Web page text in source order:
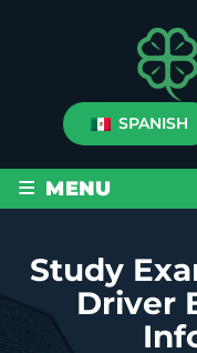
SPANISH
≡ MENU
Study
Driver